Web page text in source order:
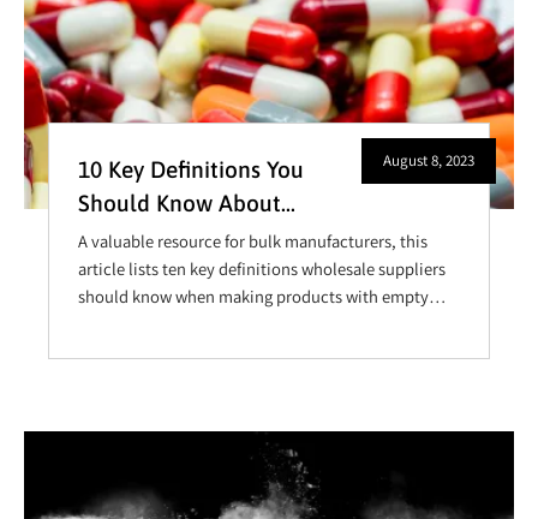
August 8, 2023
10 Key Definitions You
Should Know About
Capsules
A valuable resource for bulk manufacturers, this
article lists ten key definitions wholesale suppliers
should know when making products with empty